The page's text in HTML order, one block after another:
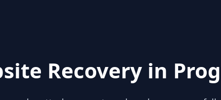
Recovery in